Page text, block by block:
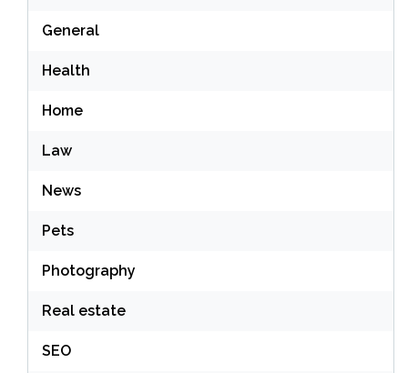
General
Health
Home
Law
News
Pets
Photography
Real estate
SEO